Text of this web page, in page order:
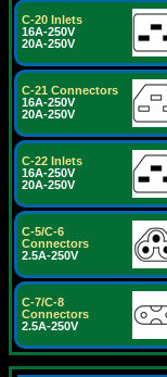
C-20 Inlets
16A-250V
20A-250V
C-21 Connectors
16A-250V
20A-250V
C-22 Inlets
16A-250V
20A-250V
C-5/C-6
Connectors
2.5A-250V
C-7/C-8
Connectors
2.5A-250V